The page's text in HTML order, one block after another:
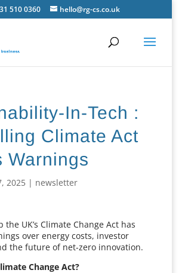
510 0360 hello@rg-cs.co.uk
In-Tech :
Climate Act
Warnings
2025| newsletter
the UK’s Climate Change Act has
over energy costs, investor
the future of net-zero innovation.
Change Act?